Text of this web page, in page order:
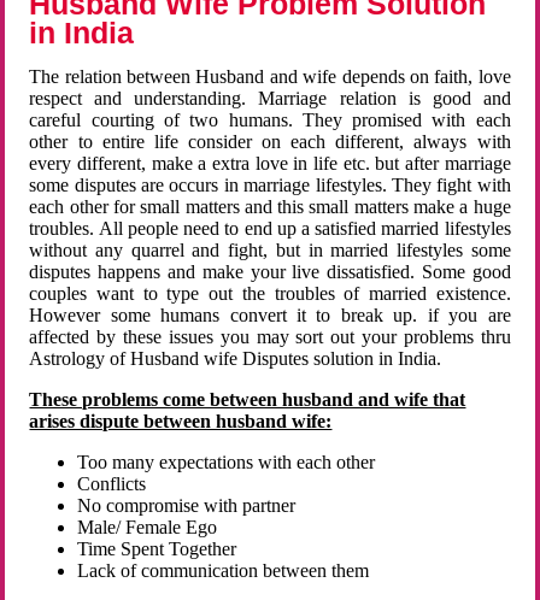
in India
The relation between Husband and wife depends on faith, love
respect and understanding. Marriage relation is good and
careful courting of two humans. They promised with each
other to entire life consider on each different, always with
every different, make a extra love in life etc. but after marriage
some disputes are occurs in marriage lifestyles. They fight with
each other for small matters and this small matters make a huge
troubles. All people need to end up a satisfied married lifestyles
without any quarrel and fight, but in married lifestyles some
disputes happens and make your live dissatisfied. Some good
couples want to type out the troubles of married existence.
However some humans convert it to break up. if you are
affected by these issues you may sort out your problems thru
Astrology of Husband wife Disputes solution in India.
These problems come between husband and wife that
arises dispute between husband wife:
Too many expectations with each other
Conflicts
No compromise with partner
Male/ Female Ego
Time Spent Together
Lack of communication between them